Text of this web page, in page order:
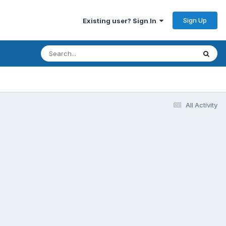
Existing user? Sign In Sign Up
All Activity